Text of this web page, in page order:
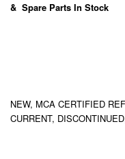
& Spare Parts In Stock
NEW, MCA CERTIFIED
CURRENT,